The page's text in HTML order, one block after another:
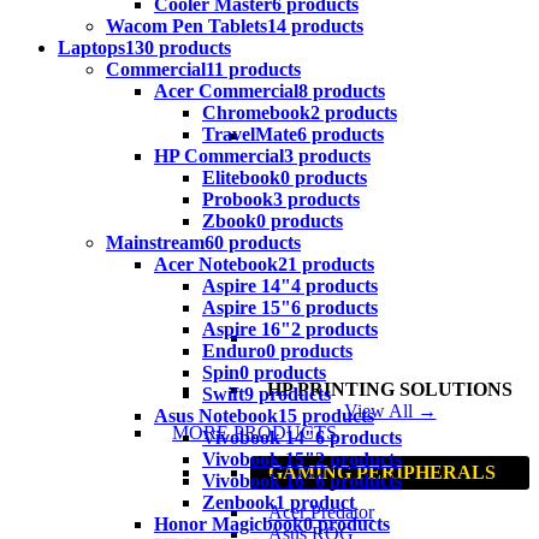
HP PRINTING SOLUTIONS
View All →
MORE PRODUCTS
GAMING PERIPHERALS
Acer Predator
Asus ROG
Wacom Pen Tablets14 products
Laptops130 products
Commercial11 products
Acer Commercial8 products
Chromebook2 products
TravelMate6 products
HP Commercial3 products
Elitebook0 products
Probook3 products
Zbook0 products
Mainstream60 products
Acer Notebook21 products
Aspire 14"4 products
Aspire 15"6 products
Aspire 16"2 products
Enduro0 products
Spin0 products
Swift9 products
Asus Notebook15 products
Vivobook 14"6 products
Vivobook 15"2 products
Vivobook 16"6 products
Zenbook1 product
Honor Magicbook0 products